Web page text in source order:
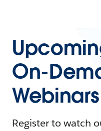
On-
Webinars
Register to watch